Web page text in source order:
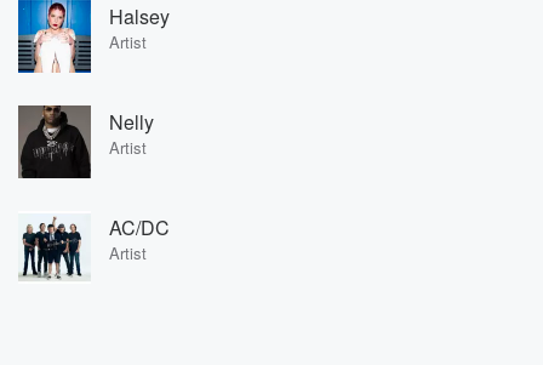
Halsey
Artist
Nelly
Artist
AC/DC
Artist